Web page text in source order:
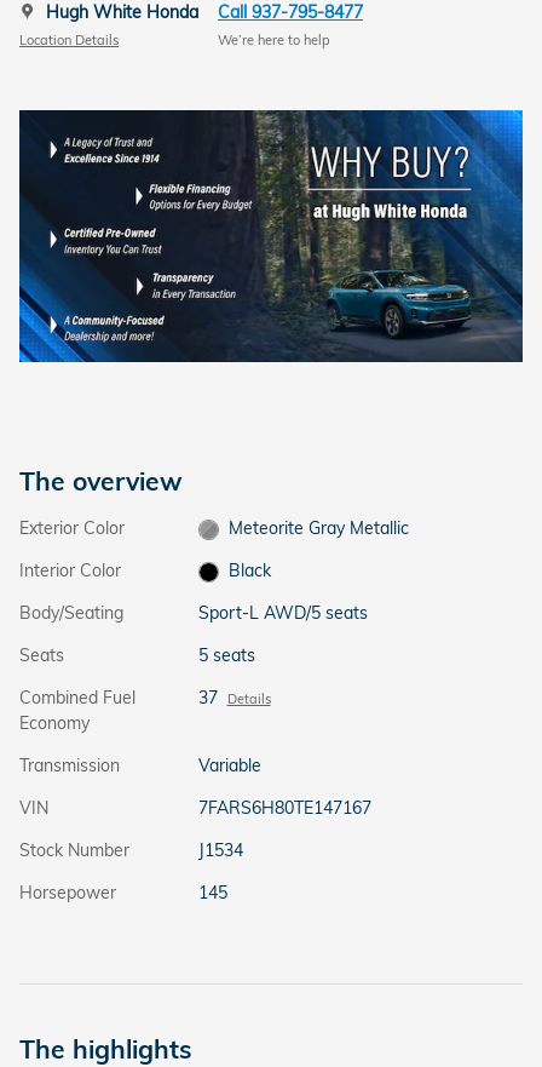
Hugh White Honda
Location Details
Call 937-795-8477
We’re here to help
The overview
Exterior Color
Meteorite Gray Metallic
Interior Color
Black
Body/Seating
Sport-L AWD/5 seats
Seats
5 seats
Combined Fuel
Economy
37 Details
Transmission
Variable
VIN
7FARS6H80TE147167
Stock Number
J1534
Horsepower
145
The highlights